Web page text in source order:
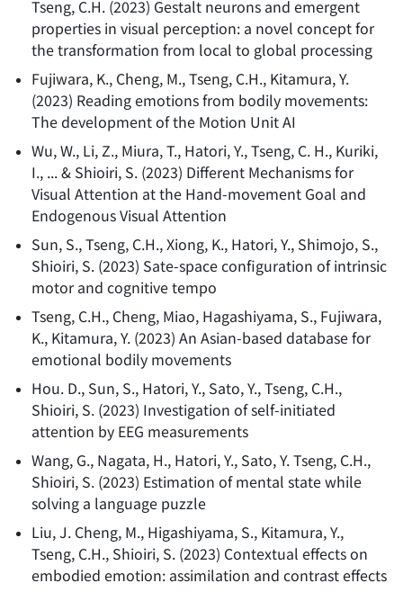
Tseng, C.H. (2023) Gestalt neurons and emergent
properties in visual perception: a novel concept for
the transformation from local to global processing
Fujiwara, K., Cheng, M., Tseng, C.H., Kitamura, Y.
(2023) Reading emotions from bodily movements:
The development of the Motion Unit AI
Wu, W., Li, Z., Miura, T., Hatori, Y., Tseng, C. H., Kuriki,
I., ... & Shioiri, S. (2023) Different Mechanisms for
Visual Attention at the Hand-movement Goal and
Endogenous Visual Attention
Sun, S., Tseng, C.H., Xiong, K., Hatori, Y., Shimojo, S.,
Shioiri, S. (2023) Sate-space configuration of intrinsic
motor and cognitive tempo
Tseng, C.H., Cheng, Miao, Hagashiyama, S., Fujiwara,
K., Kitamura, Y. (2023) An Asian-based database for
emotional bodily movements
Hou. D., Sun, S., Hatori, Y., Sato, Y., Tseng, C.H.,
Shioiri, S. (2023) Investigation of self-initiated
attention by EEG measurements
Wang, G., Nagata, H., Hatori, Y., Sato, Y. Tseng, C.H.,
Shioiri, S. (2023) Estimation of mental state while
solving a language puzzle
Liu, J. Cheng, M., Higashiyama, S., Kitamura, Y.,
Tseng, C.H., Shioiri, S. (2023) Contextual effects on
embodied emotion: assimilation and contrast effects